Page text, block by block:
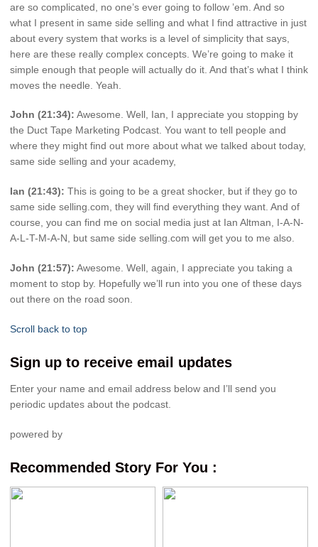
are so complicated, no one’s ever going to follow ’em. And so
what I present in same side selling and what I find attractive in just
about every system that works is a level of simplicity that says,
here are these really complex concepts. We’re going to make it
simple enough that people will actually do it. And that’s what I think
moves the needle. Yeah.
John (21:34): Awesome. Well, Ian, I appreciate you stopping by
the Duct Tape Marketing Podcast. You want to tell people and
where they might find out more about what we talked about today,
same side selling and your academy,
Ian (21:43): This is going to be a great shocker, but if they go to
same side selling.com, they will find everything they want. And of
course, you can find me on social media just at Ian Altman, I-A-N-
A-L-T-M-A-N, but same side selling.com will get you to me also.
John (21:57): Awesome. Well, again, I appreciate you taking a
moment to stop by. Hopefully we’ll run into you one of these days
out there on the road soon.
Scroll back to top
Sign up to receive email updates
Enter your name and email address below and I’ll send you
periodic updates about the podcast.
powered by
Recommended Story For You :